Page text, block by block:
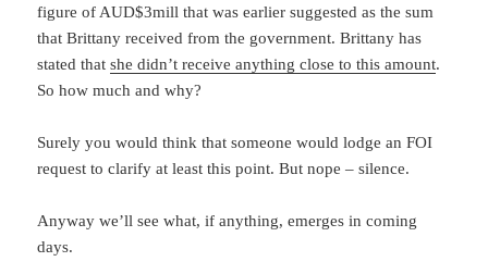
figure of AUD$3mill that was earlier suggested as the sum
that Brittany received from the government. Brittany has
stated thatshe didn’t receive anything close to this amount.
So how much and why?
Surely you would think that someone would lodge an FOI
request to clarify at least this point. But nope – silence.
Anyway we’ll see what, if anything, emerges in coming
days.